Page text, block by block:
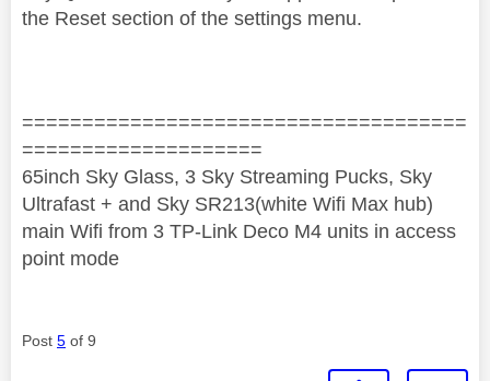
the Reset section of the settings menu.
=====================================
====================
65inch Sky Glass, 3 Sky Streaming Pucks, Sky
Ultrafast + and Sky SR213(white Wifi Max hub)
main Wifi from 3 TP-Link Deco M4 units in access
point mode
Post 5 of 9